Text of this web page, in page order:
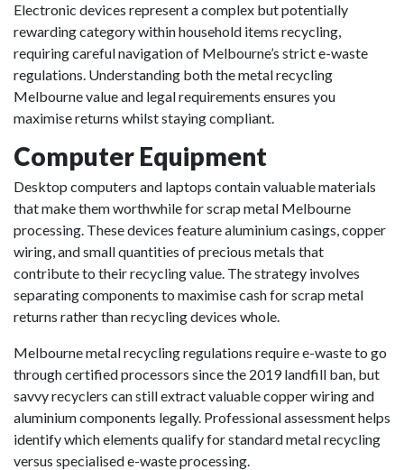
Electronic devices represent a complex but potentially
rewarding category within household items recycling,
requiring careful navigation of Melbourne’s strict e-waste
regulations. Understanding both the metal recycling
Melbourne value and legal requirements ensures you
maximise returns whilst staying compliant.
Computer Equipment
Desktop computers and laptops contain valuable materials
that make them worthwhile for scrap metal Melbourne
processing. These devices feature aluminium casings, copper
wiring, and small quantities of precious metals that
contribute to their recycling value. The strategy involves
separating components to maximise cash for scrap metal
returns rather than recycling devices whole.
Melbourne metal recycling regulations require e-waste to go
through certified processors since the 2019 landfill ban, but
savvy recyclers can still extract valuable copper wiring and
aluminium components legally. Professional assessment helps
identify which elements qualify for standard metal recycling
versus specialised e-waste processing.